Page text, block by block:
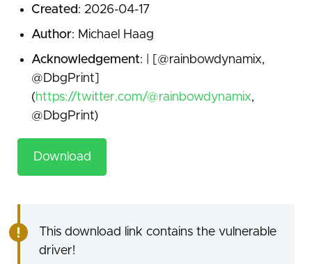
Created: 2026-04-17
Author: Michael Haag
Acknowledgement: | [@rainbowdynamix,
@DbgPrint]
(https://twitter.com/@rainbowdynamix,
@DbgPrint)
Download
This download link contains the vulnerable
driver!